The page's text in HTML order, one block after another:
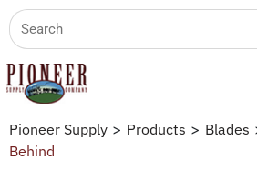
Pioneer Supply > Products > Blades
Behind